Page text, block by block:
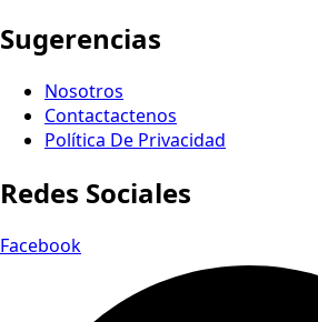
Sugerencias
Nosotros
Contactactenos
Política De Privacidad
Redes Sociales
Facebook